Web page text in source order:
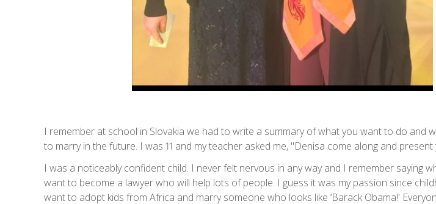
I remember at school in Slovakia we had to write a summary of what you want to do and
to marry in the future. I was 11 and my teacher asked me, "Denisa come along and
I was a noticeably confident child. I never felt nervous in any way and I remember saying
want to become a lawyer who will help lots of people. I guess it was my passion since
want to adopt kids from Africa and marry someone who looks like ‘Barack Obama!'